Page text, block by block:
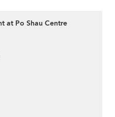
at Po Shau Centre